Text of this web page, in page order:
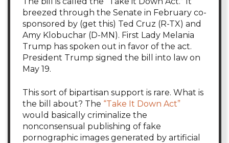
breezed through the Senate in February co-
sponsored by (get this) Ted Cruz (R-TX) and
Amy Klobuchar (D-MN). First Lady Melania
Trump has spoken out in favor of the act.
President Trump signed the bill into law on
May 19.
This sort of bipartisan support is rare. What is
the bill about? The “Take It Down Act”
would basically criminalize the
nonconsensual publishing of fake
pornographic images generated by artificial